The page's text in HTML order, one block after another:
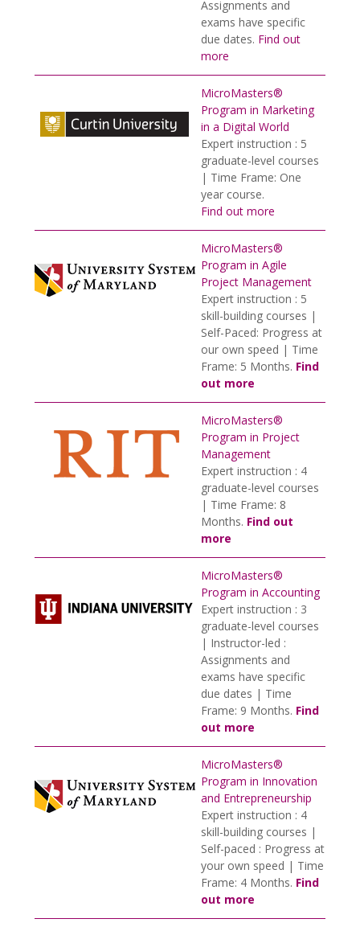
Assignments and
exams have specific
due dates. Find out
more
MicroMasters®
Program in Marketing
in a Digital World
Expert instruction : 5
graduate-level courses
| Time Frame: One
year course.
Find out more
MicroMasters®
Program in Agile
Project Management
Expert instruction : 5
skill-building courses |
Self-Paced: Progress at
our own speed | Time
Frame: 5 Months. Find
out more
MicroMasters®
Program in Project
Management
Expert instruction : 4
graduate-level courses
| Time Frame: 8
Months. Find out
more
MicroMasters®
Program in Accounting
Expert instruction : 3
graduate-level courses
| Instructor-led :
Assignments and
exams have specific
due dates | Time
Frame: 9 Months. Find
out more
MicroMasters®
Program in Innovation
and Entrepreneurship
Expert instruction : 4
skill-building courses |
Self-paced : Progress at
your own speed | Time
Frame: 4 Months. Find
out more